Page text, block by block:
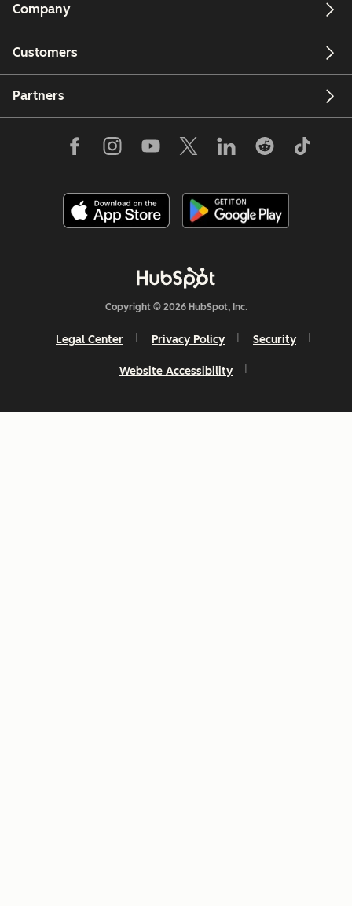
Company
Customers
Partners
Copyright © 2026 HubSpot, Inc.
Legal Center Privacy Policy Security
Website Accessibility